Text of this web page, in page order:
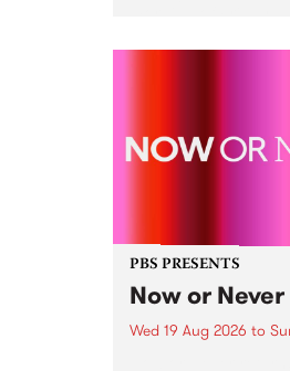
the PBS airwaves.
PBS PRESENTS
Now or
Wed 19 Aug 2026 to